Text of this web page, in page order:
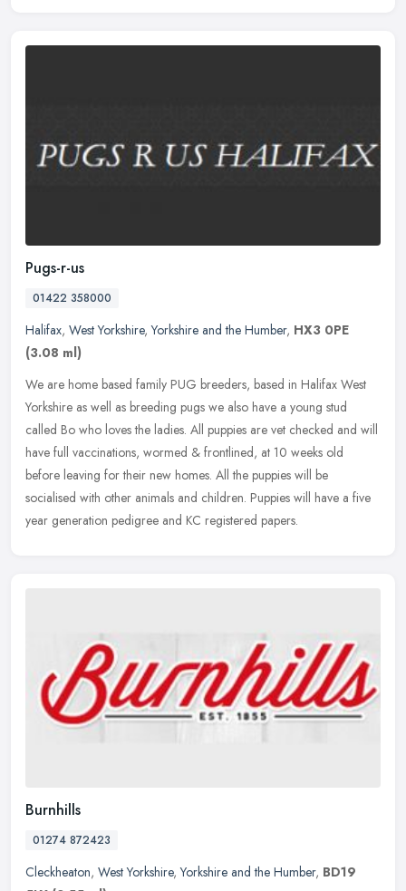
Pugs-r-us
01422 358000
Halifax, West Yorkshire,Yorkshire and the Humber, HX3 0PE
(3.08 ml)
We are home based family PUG breeders, based in Halifax West
Yorkshire as well as breeding pugs we also have a young stud
called Bo who loves the ladies. All puppies are vet checked and will
have full vaccinations, wormed & frontlined, at 10 weeks old
before leaving for their new homes. All the puppies will be
socialised with other animals and children. Puppies will have a five
year generation pedigree and KC registered papers.
Burnhills
01274 872423
Cleckheaton, West Yorkshire,Yorkshire and the Humber, BD19